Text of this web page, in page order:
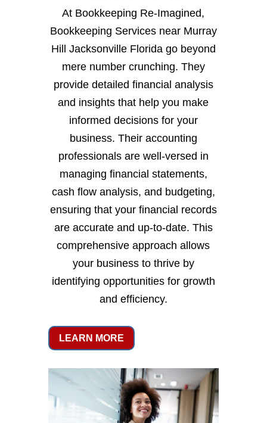
At Bookkeeping Re-Imagined,
Bookkeeping Services near Murray
Hill Jacksonville Florida go beyond
mere number crunching. They
provide detailed financial analysis
and insights that help you make
informed decisions for your
business. Their accounting
professionals are well-versed in
managing financial statements,
cash flow analysis, and budgeting,
ensuring that your financial records
are accurate and up-to-date. This
comprehensive approach allows
your business to thrive by
identifying opportunities for growth
and efficiency.
LEARN MORE